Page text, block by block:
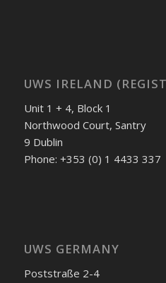
UWS IRELAND
Unit 1 + 4, Block 1
Northwood Court, Santry
9 Dublin
Phone: +353 (0) 1 4433 337
UWS GERMANY
Poststraße 2-4